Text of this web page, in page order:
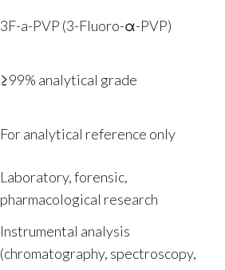
3F-a-PVP (3-Fluoro-α-PVP)
≥99% analytical grade
For analytical reference only
Laboratory, forensic,
pharmacological research
Instrumental analysis
(chromatography, spectroscopy,